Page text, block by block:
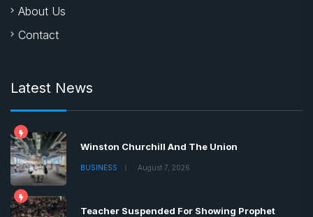
About Us
Contact
Latest News
Winston Churchill And The Union
BUSINESS August 7, 2026
Teacher Suspended For Showing Prophet